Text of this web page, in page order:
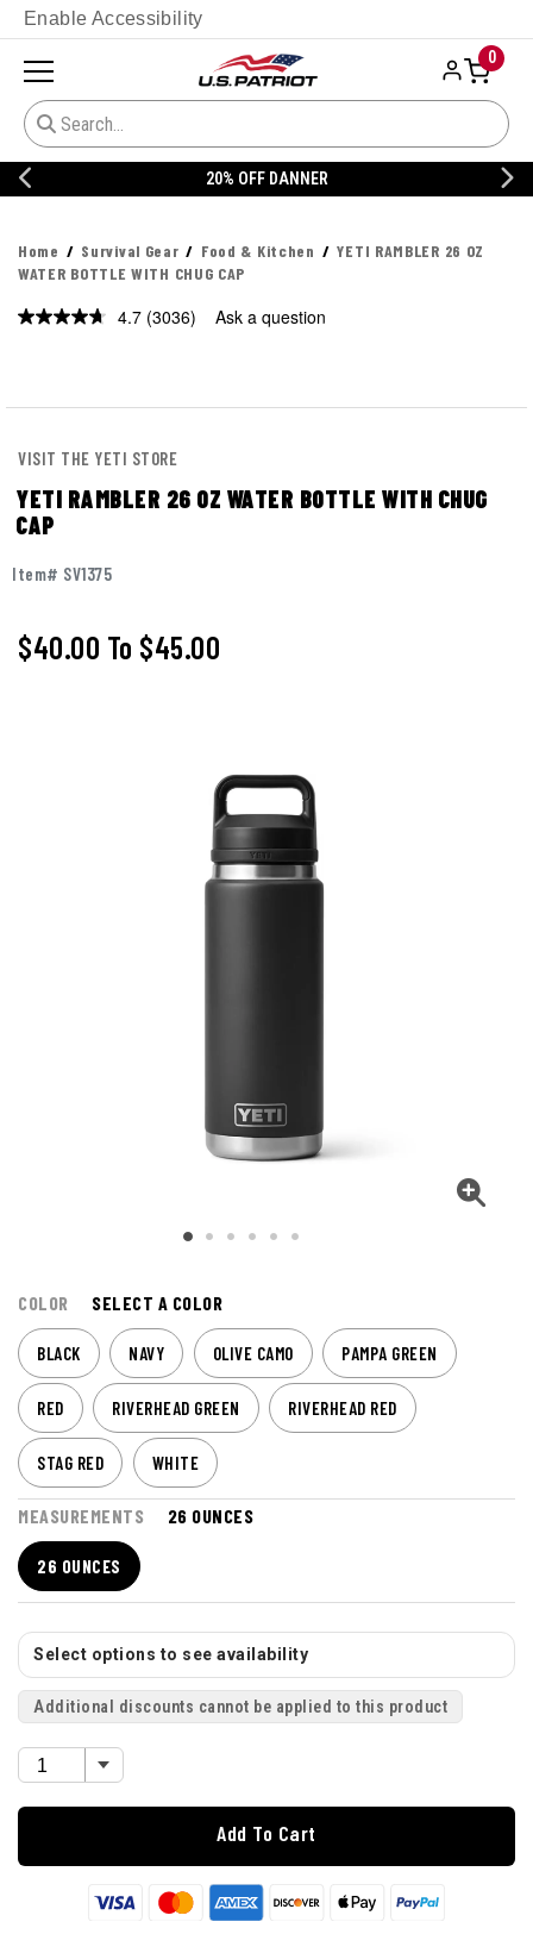
Enable Accessibility
0
20% OFF DANNER
Home Survival Gear Food & Kitchen
YETI RAMBLER 26 OZ
WATER BOTTLE WITH CHUG CAP
4.7 Read
(3036) Ask a question
VISIT THE YETI STORE
YETI RAMBLER 26 OZ WATER BOTTLE WITH CHUG
CAP
Item# SV1375
$40.00 To $45.00
COLOR SELECT A COLOR
BLACK NAVY OLIVE CAMO PAMPA GREEN
RED RIVERHEAD GREEN RIVERHEAD RED
STAG RED WHITE
MEASUREMENTS 26 OUNCES
26 OUNCES
Select options to see availability
Additional discounts cannot be applied to this product
Add To Cart